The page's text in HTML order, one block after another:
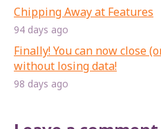
Chipping Away at Features
94 days ago
Finally! You can now close
without losing data!
98 days ago